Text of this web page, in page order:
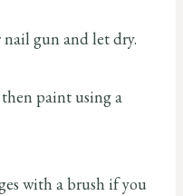
gun and let dry.
paint using a
with a brush if you